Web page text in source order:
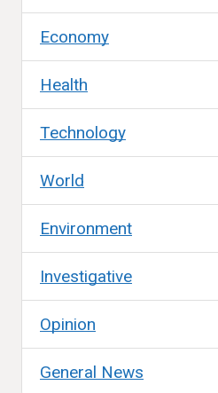
Economy
Health
Technology
World
Environment
Investigative
Opinion
General News